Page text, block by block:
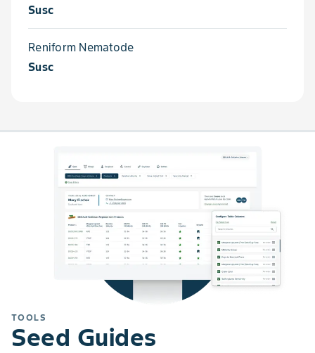
Susc
Reniform Nematode
Susc
TOOLS
Seed Guides